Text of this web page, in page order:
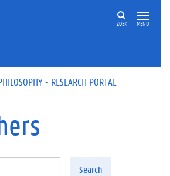
ZOEK MENU
- RESEARCH PORTAL
Search